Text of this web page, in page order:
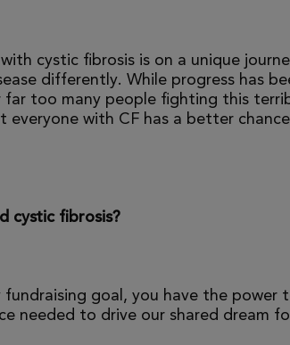
cystic fibrosis is on a unique
differently. While progress has
far too many people fighting this
everyone with CF has a better
cystic fibrosis?
goal, you have the power
needed to drive our shared dream